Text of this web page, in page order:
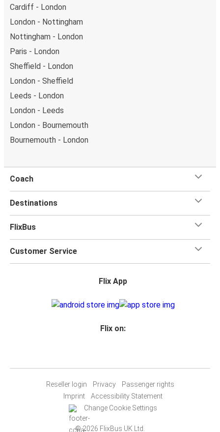
Cardiff - London
London - Nottingham
Nottingham - London
Paris - London
Sheffield - London
London - Sheffield
Leeds - London
London - Leeds
London - Bournemouth
Bournemouth - London
Coach
Destinations
FlixBus
Customer Service
Flix App
Flix on:
Reseller login Privacy
Passenger rights
Imprint
Accessibility Statement
Change Cookie Settings
© 2026 FlixBus UK Ltd.